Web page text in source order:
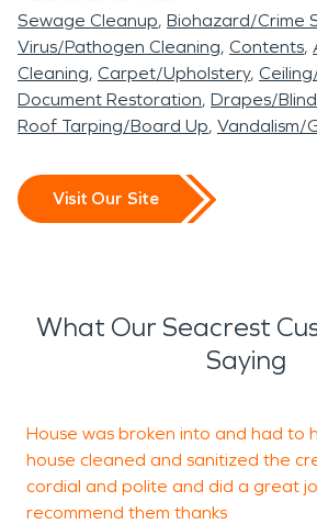
Sewage Cleanup Biohazard/Crime
Virus/Pathogen Cleaning Contents
Cleaning Carpet/Upholstery
Document Restoration Drapes/
Roof Tarping/Board Up Vandalism/
Visit Our Site
What Our Seacrest
Saying
House was broken into and had to
house cleaned and sanitized the
cordial and polite and did a great
recommend them thanks